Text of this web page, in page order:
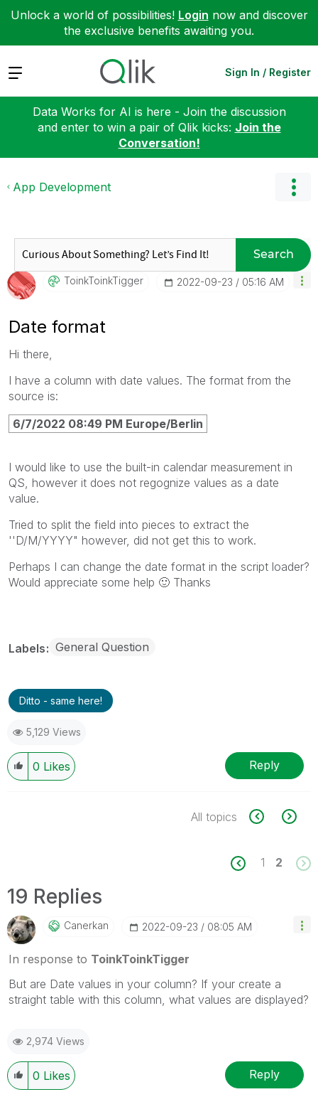
Unlock a world of possibilities! Login now and discover
the exclusive benefits awaiting you.
Expand Sign In / Register
Data Works for AI is here - Join the discussion
and enter to win a pair of Qlik kicks: Join the
Conversation!
App Development
Search
ToinkToinkTiggeR ‎2022-09-23 05:16 AM
Date format
Hi there,
I have a column with date values. The format from the
source is:
6/7/2022 08:49 PM Europe/Berlin
I would like to use the built-in calendar measurement in
QS, however it does not regognize values as a date
value.
Tried to split the field into pieces to extract the
''D/M/YYYY" however, did not get this to work.
Perhaps I can change the date format in the script loader?
Would appreciate some help 🙂 Thanks
Labels General Question
Ditto - same here!
5,129 Views
0 Likes Reply
All topics
1 2
19 Replies
Canerkan ‎2022-09-23 08:05 AM
In response to ToinkToinkTigger
But are Date values in your column? If your create a
straight table with this column, what values are displayed?
2,974 Views
0 Likes Reply